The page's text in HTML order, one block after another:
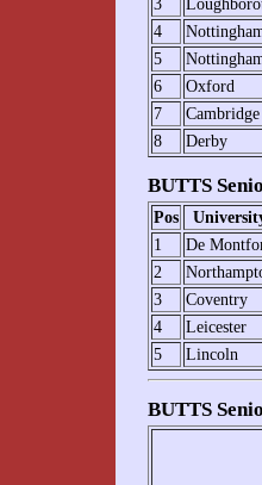
3
4
5
6
Oxford
7
Cambridge
8
Derby
BUTTS
Pos
1
De
2
3
Coventry
4
Leicester
5
Lincoln
BUTTS